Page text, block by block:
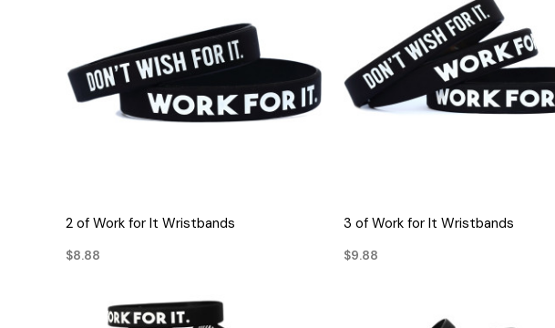
QUICK VIEW
2 of Work for It Wristbands
$8.88
QUICK VIEW
3 of Work for It Wristbands
$9.88